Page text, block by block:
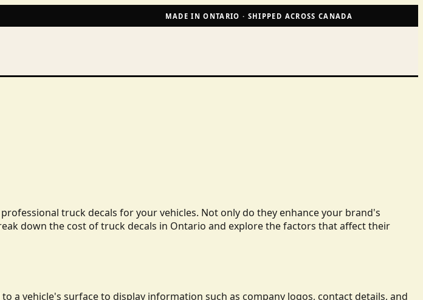
MADE IN ONTARIO · SHIPPED ACROSS CANADA
truck decals for your vehicles. Not only do they enhance your brand's
down the cost of truck decals in Ontario and explore the factors that affect their
a vehicle's surface to display information such as company logos, contact details, and